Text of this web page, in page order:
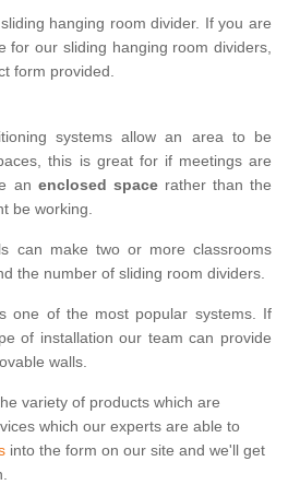
hanging room divider. If you are
for our sliding hanging room dividers,
form provided.
systems allow an area to be
this is great for if meetings are
an enclosed spacerather than the
be working.
can make two or more classrooms
the number of sliding room dividers.
one of the most popular systems. If
of installation our team can provide
walls.
variety of products which are
which our experts are able to
into the form on our site and we'll get